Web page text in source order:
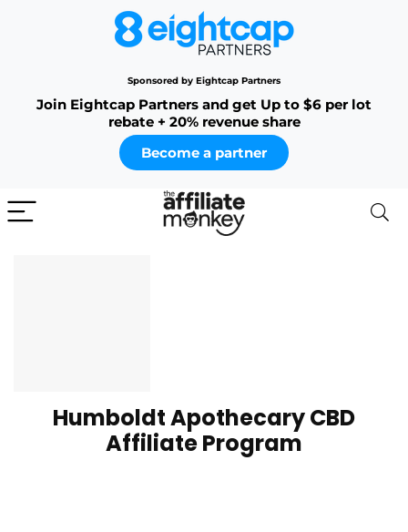
Sponsored by Eightcap Partners
Join Eightcap Partners and get Up to $6 per lot
rebate + 20% revenue share
Become a partner
Humboldt Apothecary CBD
Affiliate Program